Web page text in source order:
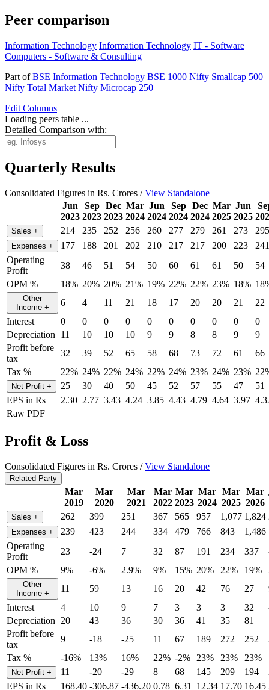
Peer comparison
Information Technology Information Technology IT - Software
Computers - Software & Consulting
Part ofBSE Information Technology BSE 1000 Nifty Smallcap 500
Nifty Total Market Nifty Microcap 250
Edit Columns
Loading peers table ...
Detailed Comparison with:
Quarterly Results
Consolidated Figures in Rs. Crores /View Standalone
Jun
2023
Sep
2023
Dec
2023
Mar
2024
Jun
2024
Sep
2024
Dec
2024
Mar
2025
Jun
2025
Sales + 214 235 252 256 260 277 279 261 273 295
Expenses + 177 188 201 202 210 217 217 200 223
241
Operating
Profit
38 46 51 54 50 60 61 61 50
54
OPM %
18% 20% 20% 21% 19% 22% 22% 23% 18%
Other
Income + 6 4 11 21 18 17 20 20 21
22
Interest
0 0 0 0 0 0 0 0 0
0
Depreciation
11 10 10 10 9 9 8 8 9
9
Profit before
tax
32 39 52 65 58 68 73 72 61
66
Tax %
22% 24% 22% 24% 22% 24% 23% 24% 23%
Net Profit + 25 30 40 50 45 52 57 55 47
51
EPS in Rs
2.30 2.77 3.43 4.24 3.85 4.43 4.79 4.64 3.97
Raw PDF
Profit & Loss
Consolidated Figures in Rs. Crores /View Standalone
Related Party
Mar
2019
Mar
2020
Mar
2021
Mar
2022
Mar
2023
Mar
2024
Mar
2025
Mar
2026
Sales + 262 399 251 367 565 957 1,077 1,824
Expenses + 239 423 244 334 479 766 843 1,486
Operating
Profit
23 -24 7 32 87 191 234 337
OPM %
9% -6% 2.9% 9% 15% 20% 22% 19%
Other
Income + 11 59 13 16 20 42 76 27
Interest
4 10 9 7 3 3 3 32
Depreciation
20 43 36 30 36 41 35 81
Profit before
tax
9 -18 -25 11 67 189 272 252
Tax %
-16% 13% 16% 22% -2% 23% 23% 23%
Net Profit + 11 -20 -29 8 68 145 209 194
EPS in Rs
168.40 -306.87 -436.20 0.78 6.31 12.34 17.70 16.45